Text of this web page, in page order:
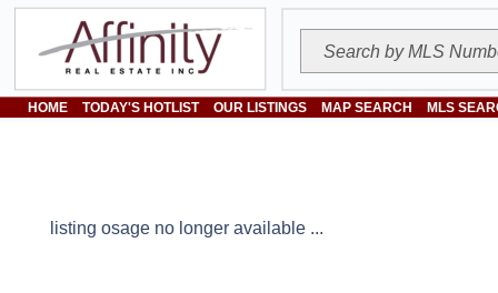
HOME TODAY'S HOTLIST OUR LISTINGS MAP SEARCH MLS
listing osage no longer available ...